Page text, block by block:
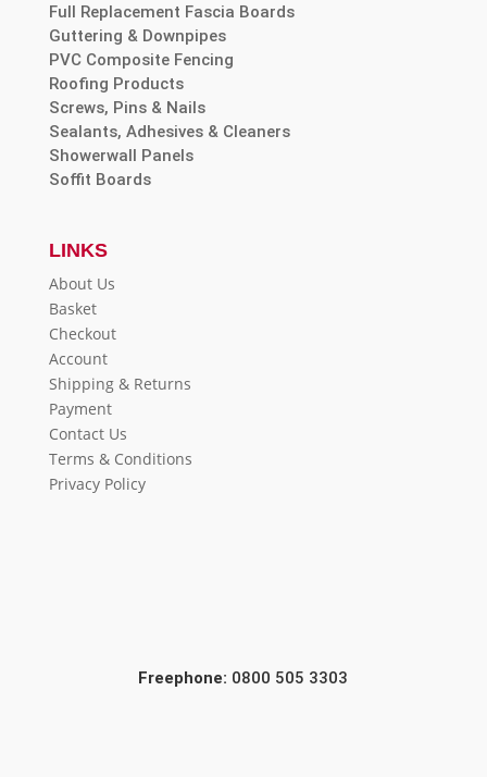
Full Replacement Fascia Boards
Guttering & Downpipes
PVC Composite Fencing
Roofing Products
Screws, Pins & Nails
Sealants, Adhesives & Cleaners
Showerwall Panels
Soffit Boards
LINKS
About Us
Basket
Checkout
Account
Shipping & Returns
Payment
Contact Us
Terms & Conditions
Privacy Policy
Freephone: 0800 505 3303